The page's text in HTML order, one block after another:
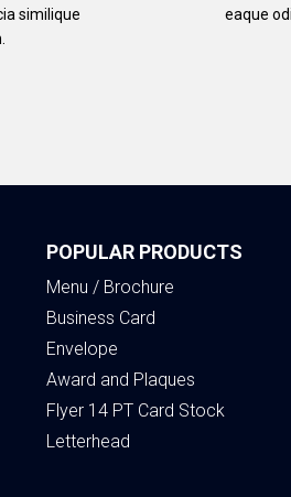
similique
eaque
POPULAR PRODUCTS
Menu / Brochure
Business Card
Envelope
Award and Plaques
Flyer 14 PT Card Stock
Letterhead